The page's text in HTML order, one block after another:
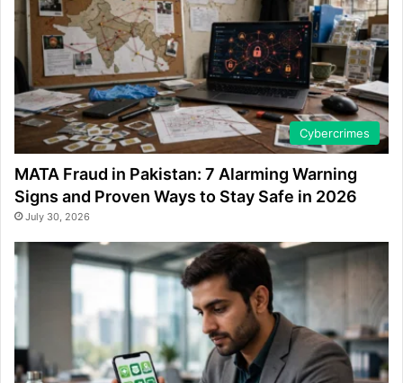
Cybercrimes
MATA Fraud in Pakistan: 7 Alarming Warning
Signs and Proven Ways to Stay Safe in 2026
July 30, 2026